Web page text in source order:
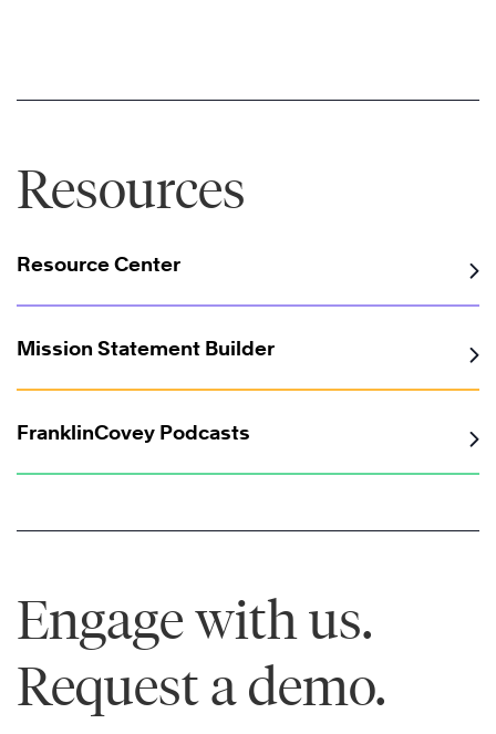
Resources
Resource Center
Mission Statement Builder
FranklinCovey Podcasts
Engage with us.
Request a demo.